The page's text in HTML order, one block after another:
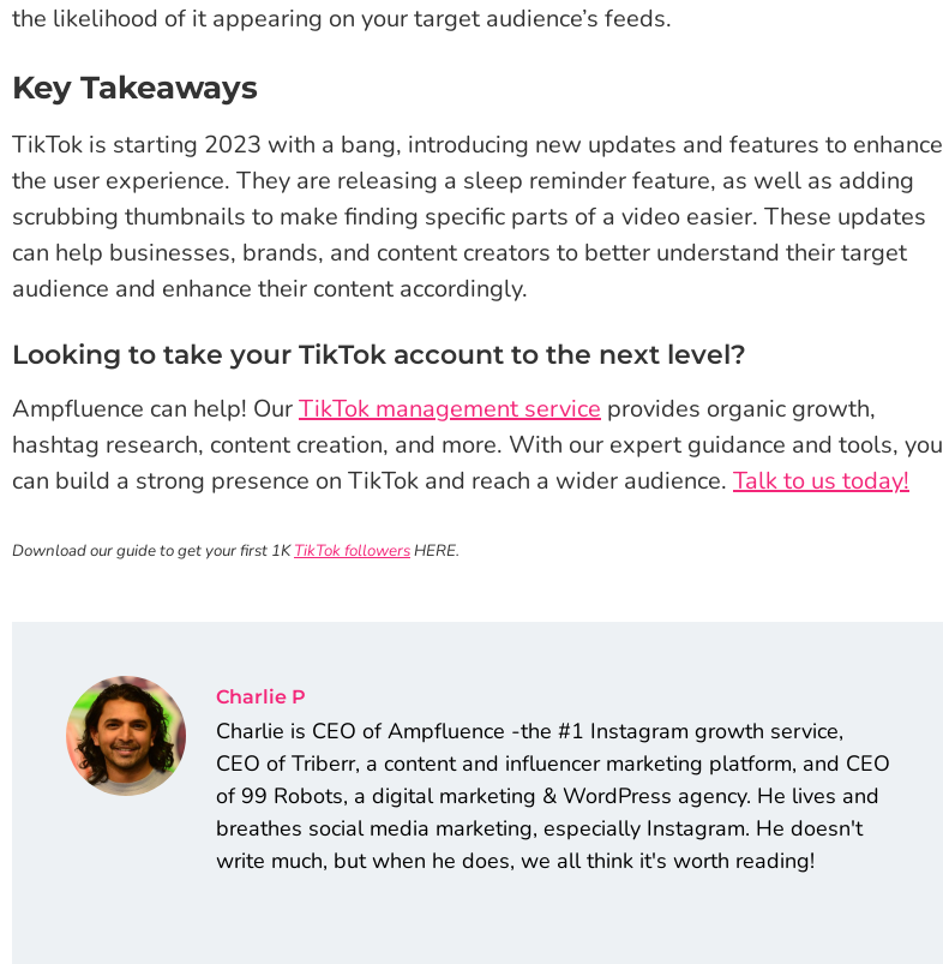
the likelihood of it appearing on your target audience’s feeds.
Key Takeaways
TikTok is starting 2023 with a bang, introducing new updates and features to enhance
the user experience. They are releasing a sleep reminder feature, as well as adding
scrubbing thumbnails to make finding specific parts of a video easier. These updates
can help businesses, brands, and content creators to better understand their target
audience and enhance their content accordingly.
Looking to take your TikTok account to the next level?
Ampfluence can help! OurTikTok management service provides organic growth,
hashtag research, content creation, and more. With our expert guidance and tools, you
can build a strong presence on TikTok and reach a wider audience. Talk to us today!
Download our guide to get your first 1KTikTok followersHERE.
Charlie P
Charlie is CEO of Ampfluence -the #1 Instagram growth service,
CEO of Triberr, a content and influencer marketing platform, and CEO
of 99 Robots, a digital marketing & WordPress agency. He lives and
breathes social media marketing, especially Instagram. He doesn't
write much, but when he does, we all think it's worth reading!